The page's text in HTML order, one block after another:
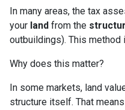
In many areas, the tax
your land from the
outbuildings). This method
Why does this matter?
In some markets, land
structure itself. That